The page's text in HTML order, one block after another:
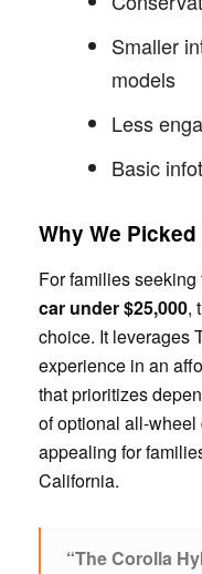
Smaller
models
Less
Basic
Why We Picked
For families seeking
car under $25,000,
choice. It leverages
experience in an
that prioritizes
of optional all-
appealing for
California.
“The Corolla